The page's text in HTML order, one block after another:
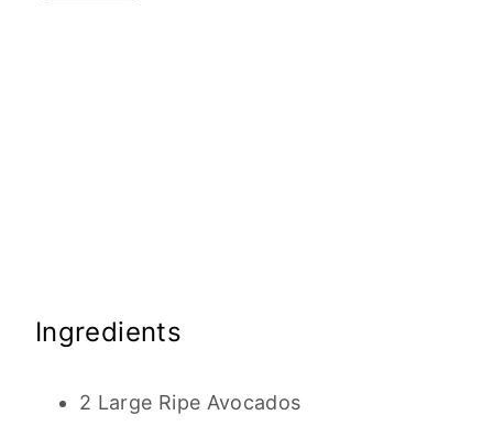
Ingredients
2 Large Ripe Avocados